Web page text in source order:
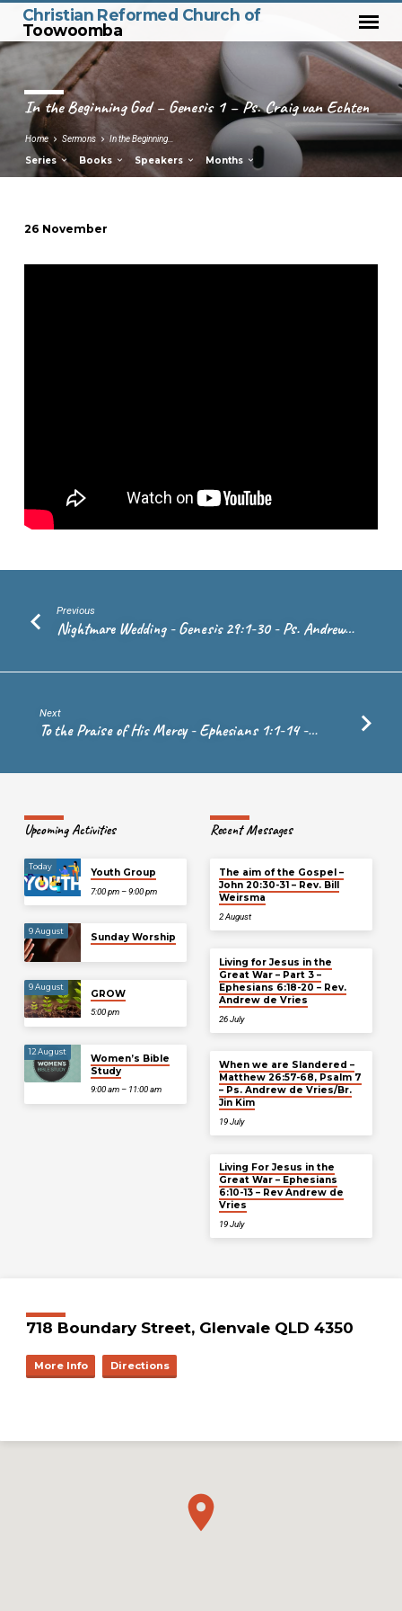
Christian Reformed Church of
Toowoomba
In the Beginning God – Genesis 1 – Ps. Craig van Echten
Home Sermons In the Beginning…
Series Books Speakers Months
the
Echten
26 November
Previous
Nightmare Wedding - Genesis 29:1-30 - Ps. Andrew…
Next
To the Praise of His Mercy - Ephesians 1:1-14 -…
Upcoming Activities
Today
Youth Group
7:00 pm – 9:00 pm
9 August
Sunday Worship
9 August
GROW
5:00 pm
12 August
Women’s Bible
Study
9:00 am – 11:00 am
Recent Messages
The aim of the Gospel –
John 20:30-31 – Rev. Bill
Weirsma
2 August
Living for Jesus in the
Great War – Part 3 –
Ephesians 6:18-20 – Rev.
Andrew de Vries
26 July
When we are Slandered –
Matthew 26:57-68, Psalm 7
– Ps. Andrew de Vries/Br.
Jin Kim
19 July
Living For Jesus in the
Great War – Ephesians
6:10-13 – Rev Andrew de
Vries
19 July
718 Boundary Street, Glenvale QLD 4350
More Info Directions